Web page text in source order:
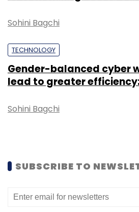
BookMyShow
Sohini Bagchi
TECHNOLOGY
Gender-balanced cyber
lead to greater
Sohini Bagchi
SUBSCRIBE TO